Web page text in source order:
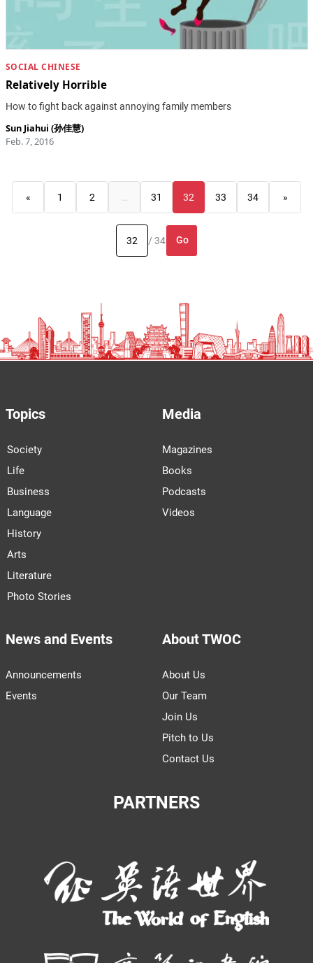
SOCIAL CHINESE
Relatively Horrible
How to fight back against annoying family members
Sun Jiahui (孙佳慧)
Feb. 7, 2016
« 1 2 31 32 33 34 »
/ 34 Go
Topics
Society
Life
Business
Language
History
Arts
Literature
Photo Stories
Media
Magazines
Books
Podcasts
Videos
News and Events
Announcements
Events
About TWOC
About Us
Our Team
Join Us
Pitch to Us
Contact Us
PARTNERS